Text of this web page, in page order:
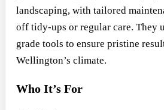
landscaping, with tailored
off tidy-ups or regular care. They
grade tools to ensure pristine
Wellington’s climate.
Who It’s For